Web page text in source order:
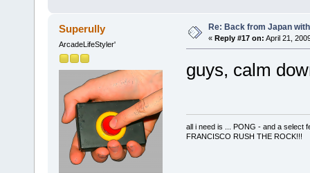
Superully
ArcadeLifeStyler'
Re: Back from Japan
« Reply #17 on: April 21,
guys, calm
all i need is ... PONG - and a select
FRANCISCO RUSH THE ROCK!!!